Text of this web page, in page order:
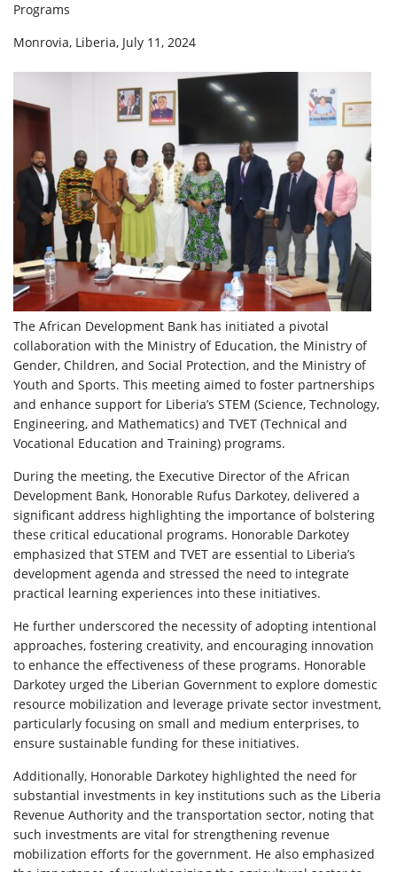
Programs
Monrovia, Liberia, July 11, 2024
The African Development Bank has initiated a pivotal
collaboration with the Ministry of Education, the Ministry of
Gender, Children, and Social Protection, and the Ministry of
Youth and Sports. This meeting aimed to foster partnerships
and enhance support for Liberia’s STEM (Science, Technology,
Engineering, and Mathematics) and TVET (Technical and
Vocational Education and Training) programs.
During the meeting, the Executive Director of the African
Development Bank, Honorable Rufus Darkotey, delivered a
significant address highlighting the importance of bolstering
these critical educational programs. Honorable Darkotey
emphasized that STEM and TVET are essential to Liberia’s
development agenda and stressed the need to integrate
practical learning experiences into these initiatives.
He further underscored the necessity of adopting intentional
approaches, fostering creativity, and encouraging innovation
to enhance the effectiveness of these programs. Honorable
Darkotey urged the Liberian Government to explore domestic
resource mobilization and leverage private sector investment,
particularly focusing on small and medium enterprises, to
ensure sustainable funding for these initiatives.
Additionally, Honorable Darkotey highlighted the need for
substantial investments in key institutions such as the Liberia
Revenue Authority and the transportation sector, noting that
such investments are vital for strengthening revenue
mobilization efforts for the government. He also emphasized